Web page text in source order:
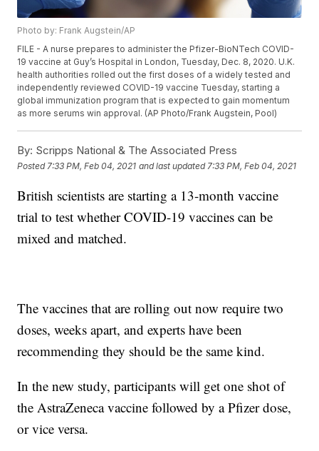
Photo by: Frank Augstein/AP
FILE - A nurse prepares to administer the Pfizer-BioNTech COVID-
19 vaccine at Guy’s Hospital in London, Tuesday, Dec. 8, 2020. U.K.
health authorities rolled out the first doses of a widely tested and
independently reviewed COVID-19 vaccine Tuesday, starting a
global immunization program that is expected to gain momentum
as more serums win approval. (AP Photo/Frank Augstein, Pool)
By: Scripps National & The Associated Press
Posted 7:33 PM, Feb 04, 2021 and last updated 7:33 PM, Feb 04, 2021
British scientists are starting a 13-month vaccine
trial to test whether COVID-19 vaccines can be
mixed and matched.
The vaccines that are rolling out now require two
doses, weeks apart, and experts have been
recommending they should be the same kind.
In the new study, participants will get one shot of
the AstraZeneca vaccine followed by a Pfizer dose,
or vice versa.